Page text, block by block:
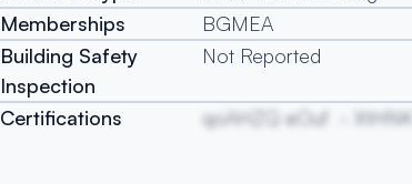
Memberships
BGMEA
Building Safety
Inspection
Not Reported
Certifications qoAHZQ eOuf XtHNK